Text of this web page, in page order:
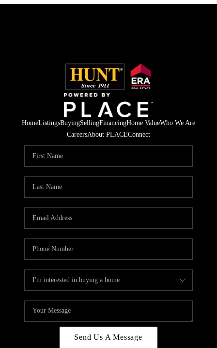
HomeListingsBuyingSellingFinancingHome ValueWho We Are
CareersAbout PLACEConnect
Send Us A Message